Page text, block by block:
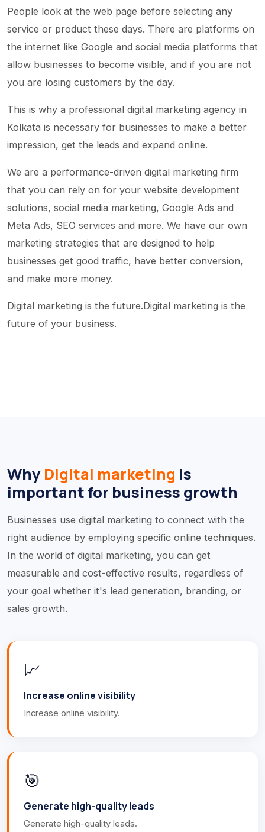
People look at the web page before selecting any
service or product these days. There are platforms on
the internet like Google and social media platforms that
allow businesses to become visible, and if you are not
you are losing customers by the day.
This is why a professional digital marketing agency in
Kolkata is necessary for businesses to make a better
impression, get the leads and expand online.
We are a performance-driven digital marketing firm
that you can rely on for your website development
solutions, social media marketing, Google Ads and
Meta Ads, SEO services and more. We have our own
marketing strategies that are designed to help
businesses get good traffic, have better conversion,
and make more money.
Digital marketing is the future.Digital marketing is the
future of your business.
Why Digital marketing is
important for business growth
Businesses use digital marketing to connect with the
right audience by employing specific online techniques.
In the world of digital marketing, you can get
measurable and cost-effective results, regardless of
your goal whether it's lead generation, branding, or
sales growth.
📈
Increase online visibility
Increase online visibility.
🎯
Generate high-quality leads
Generate high-quality leads.